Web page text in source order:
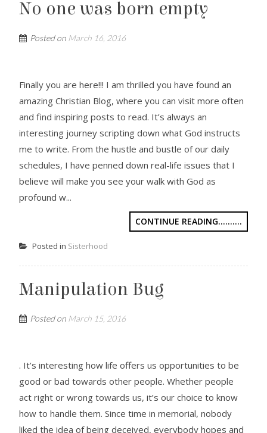
No one was born empty
Posted on March 16, 2016
Finally you are here!!! I am thrilled you have found an
amazing Christian Blog, where you can visit more often
and find inspiring posts to read. It’s always an
interesting journey scripting down what God instructs
me to write. From the hustle and bustle of our daily
schedules, I have penned down real-life issues that I
believe will make you see your walk with God as
profound w...
CONTINUE READING..........
Posted in Sisterhood
Manipulation Bug
Posted on March 15, 2016
. It’s interesting how life offers us opportunities to be
good or bad towards other people. Whether people
act right or wrong towards us, it’s our choice to know
how to handle them. Since time in memorial, nobody
liked the idea of being deceived, everybody hopes and